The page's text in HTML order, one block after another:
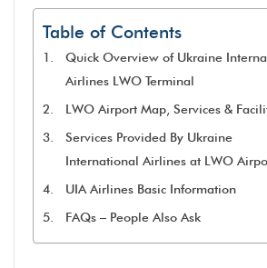
Table of Contents
Quick Overview of Ukraine
Airlines LWO Terminal
LWO Airport Map, Services &
Services Provided By Ukraine
International Airlines at LWO
UIA Airlines Basic Information
FAQs – People Also Ask